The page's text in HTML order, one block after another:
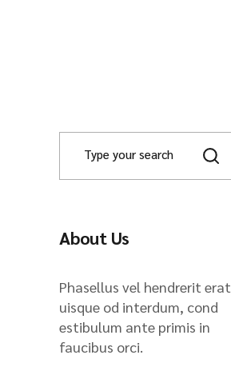
About Us
Phasellus vel hendrerit erat
uisque od interdum, cond
estibulum ante primis in
faucibus orci.